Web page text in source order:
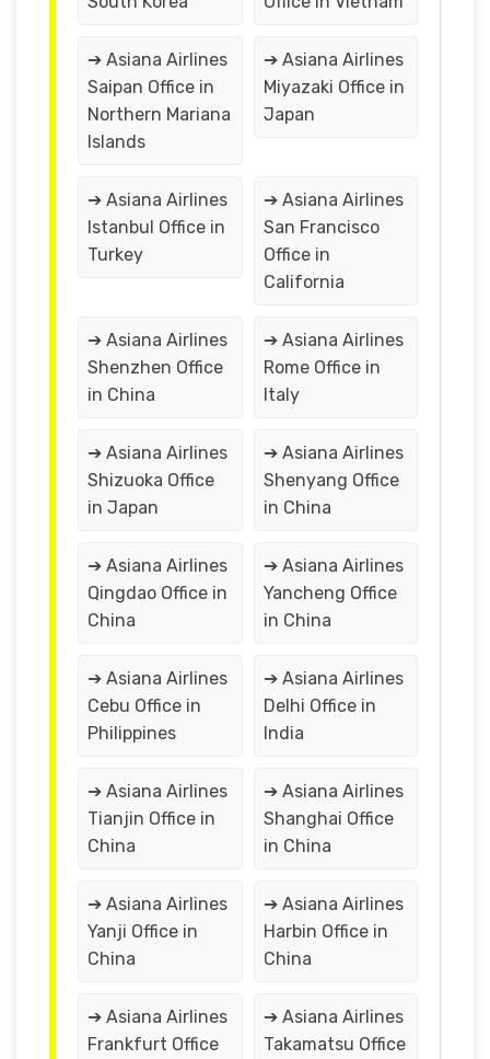
➔ Asiana Airlines
Saipan Office in
Northern Mariana
Islands
➔ Asiana Airlines
Miyazaki Office in
Japan
➔ Asiana Airlines
Istanbul Office in
Turkey
➔ Asiana Airlines
San Francisco
Office in
California
➔ Asiana Airlines
Shenzhen Office
in China
➔ Asiana Airlines
Rome Office in
Italy
➔ Asiana Airlines
Shizuoka Office
in Japan
➔ Asiana Airlines
Shenyang Office
in China
➔ Asiana Airlines
Qingdao Office in
China
➔ Asiana Airlines
Yancheng Office
in China
➔ Asiana Airlines
Cebu Office in
Philippines
➔ Asiana Airlines
Delhi Office in
India
➔ Asiana Airlines
Tianjin Office in
China
➔ Asiana Airlines
Shanghai Office
in China
➔ Asiana Airlines
Yanji Office in
China
➔ Asiana Airlines
Harbin Office in
China
➔ Asiana Airlines
Frankfurt Office
➔ Asiana Airlines
Takamatsu Office